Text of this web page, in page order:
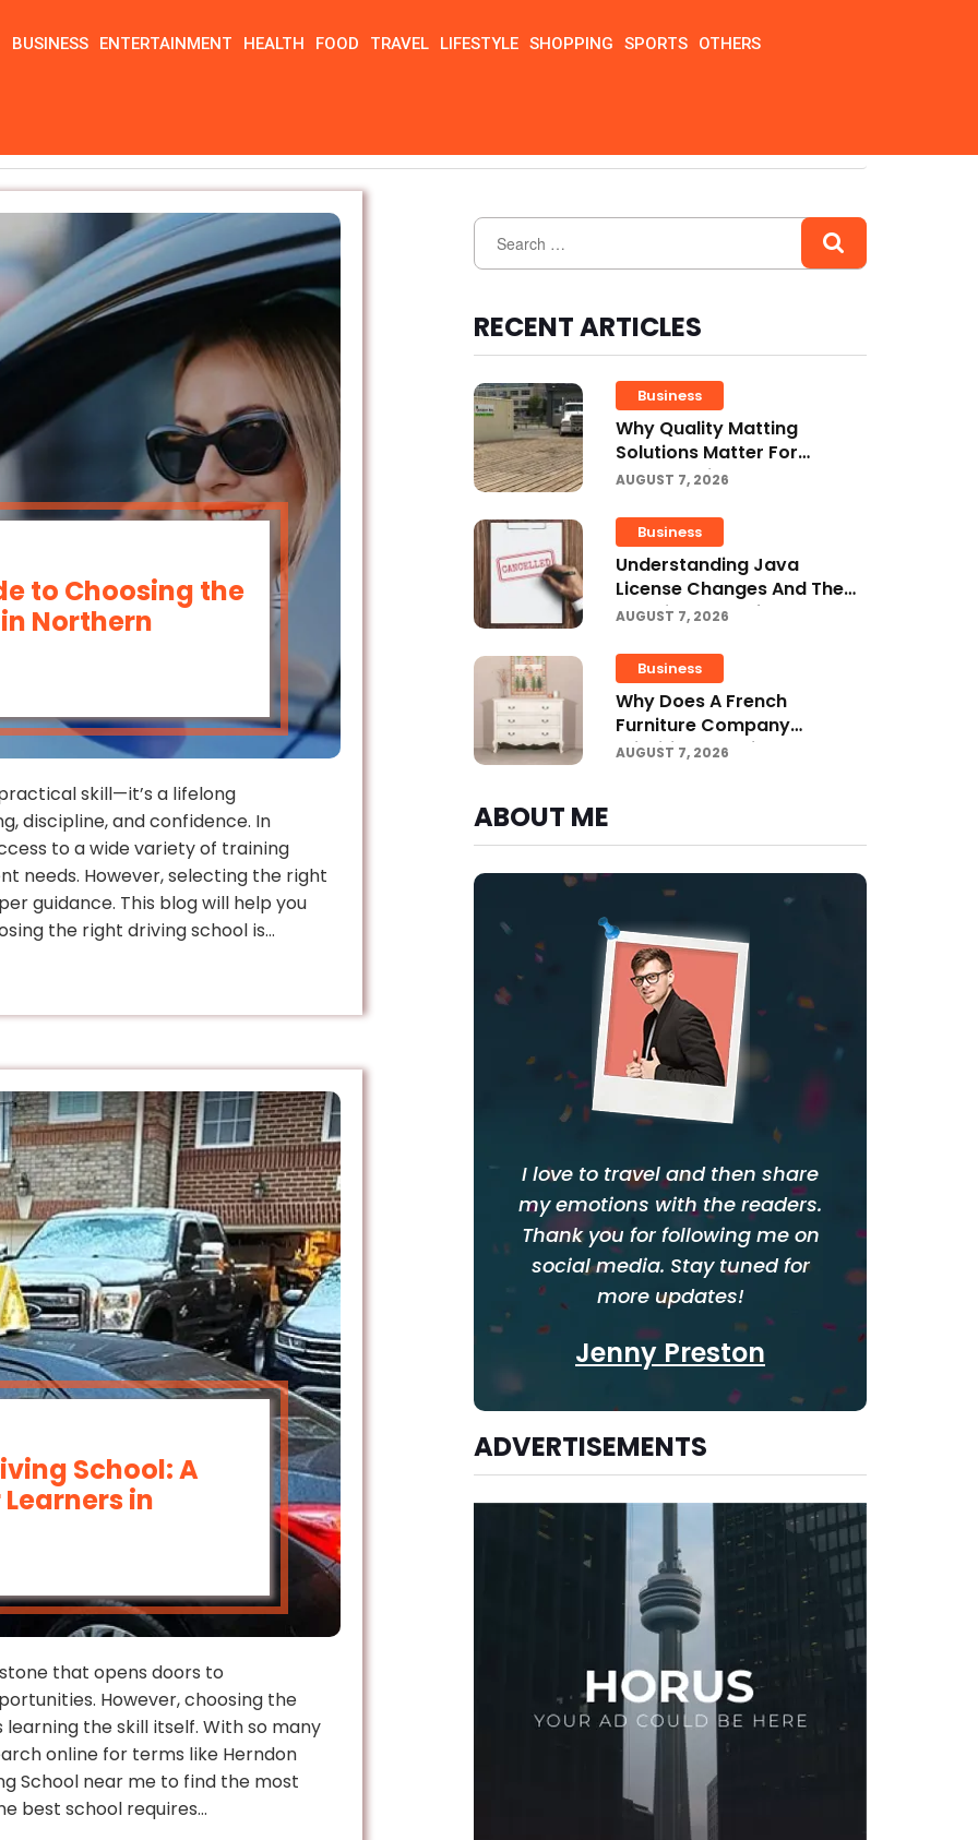
BUSINESS ENTERTAINMENT HEALTH FOOD TRAVEL LIFESTYLE SHOPPING SPORTS OTHERS
to Choosing the
Northern
skill—it’s a lifelong
discipline, and confidence. In
to a wide variety of training
needs. However, selecting the right
guidance. This blog will help you
the right driving school is…
School: A
in
that opens doors to
However, choosing the
the skill itself. With so many
online for terms like Herndon
School near me to find the most
best school requires…
RECENT ARTICLES
Business
Why Quality Matting
Solutions Matter For
Construction And Outdoor
AUGUST 7, 2026
Business
Understanding Java
License Changes And The
Growing Role Of OpenJDK
AUGUST 7, 2026
Business
Why Does A French
Furniture Company
Prioritize Superior
AUGUST 7, 2026
ABOUT ME
I love to travel and then share
my emotions with the readers.
Thank you for following me on
social media. Stay tuned for
more updates!
Jenny Preston
ADVERTISEMENTS